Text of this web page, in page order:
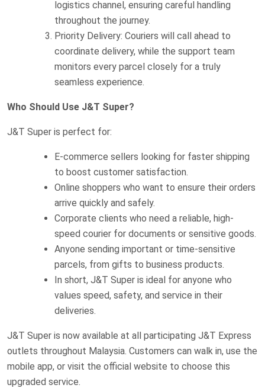
logistics channel, ensuring careful handling
throughout the journey.
Priority Delivery: Couriers will call ahead to
coordinate delivery, while the support team
monitors every parcel closely for a truly
seamless experience.
Who Should Use J&T Super?
J&T Super is perfect for:
E-commerce sellers looking for faster shipping
to boost customer satisfaction.
Online shoppers who want to ensure their orders
arrive quickly and safely.
Corporate clients who need a reliable, high-
speed courier for documents or sensitive goods.
Anyone sending important or time-sensitive
parcels, from gifts to business products.
In short, J&T Super is ideal for anyone who
values speed, safety, and service in their
deliveries.
J&T Super is now available at all participating J&T Express
outlets throughout Malaysia. Customers can walk in, use the
mobile app, or visit the official website to choose this
upgraded service.